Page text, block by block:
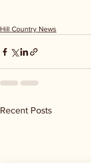
Hill Country News
Recent Posts